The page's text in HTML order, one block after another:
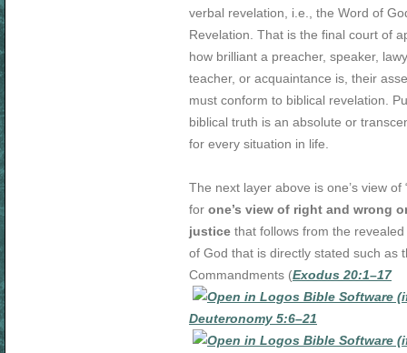
verbal revelation, i.e., the Word of
Revelation. That is the final court of
how brilliant a preacher, speaker,
teacher, or acquaintance is, their
must conform to biblical revelation.
biblical truth is an absolute or
for every situation in life.
The next layer above is one’s view of
for one’s view of right and wrong
justice that follows from the
of God that is directly stated such as
Commandments (Exodus 20:1–17
Deuteronomy 5:6–21